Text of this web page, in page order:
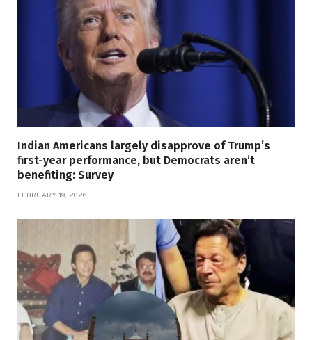
Indian Americans largely disapprove of Trump’s
first-year performance, but Democrats aren’t
benefiting: Survey
FEBRUARY 19, 2026